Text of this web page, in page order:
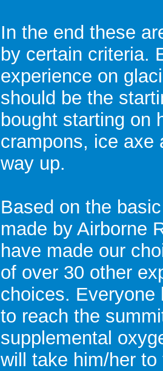
In the end these
by certain criteria.
experience on
should be the
bought starting on
crampons, ice axe
way up.
Based on the
made by Airborne
have made our
of over 30 other
choices. Everyone
to reach the
supplemental
will take him/her